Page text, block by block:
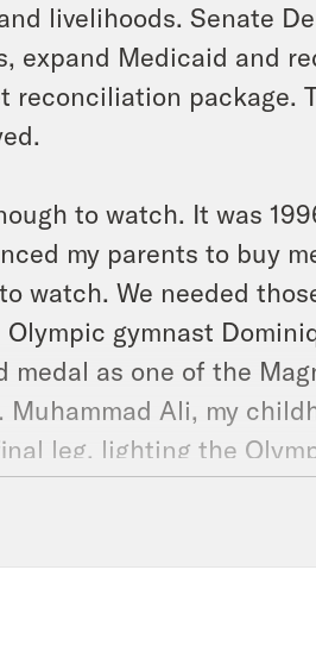
livelihoods. Senate
expand Medicaid and
package.
to watch. It was
my parents to buy
watch. We needed
gymnast
medal as one of the
Ali, my
leg, lighting the
featured Shaq,
the Great Recession,
prehistoric. But